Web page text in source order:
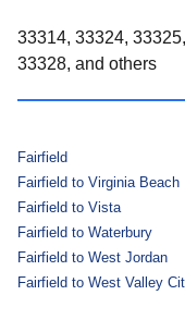
33314, 33324,
33328, and others
Fairfield
Fairfield to Virginia Beach
Fairfield to Vista
Fairfield to Waterbury
Fairfield to West Jordan
Fairfield to West Valley